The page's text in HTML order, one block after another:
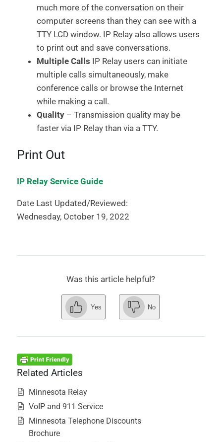
much more of the conversation on their
computer screens than they can see with a
TTY LCD window. IP Relay also allows users
to print out and save conversations.
Multiple Calls IP Relay users can initiate
multiple calls simultaneously, make
conference calls or browse the Internet
while making a call.
Quality – Transmission quality may be
faster via IP Relay than via a TTY.
Print Out
IP Relay Service Guide
Date Last Updated/Reviewed:
Wednesday, October 19, 2022
Was this article helpful?
Yes No
Related Articles
Minnesota Relay
VoIP and 911 Service
Minnesota Telephone Discounts
Brochure